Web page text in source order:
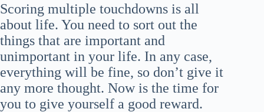
Scoring multiple touchdowns is all
about life. You need to sort out the
things that are important and
unimportant in your life. In any case,
everything will be fine, so don’t give it
any more thought. Now is the time for
you to give yourself a good reward.